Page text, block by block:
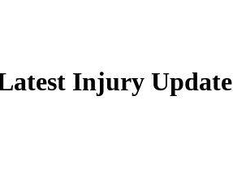
Injury Update